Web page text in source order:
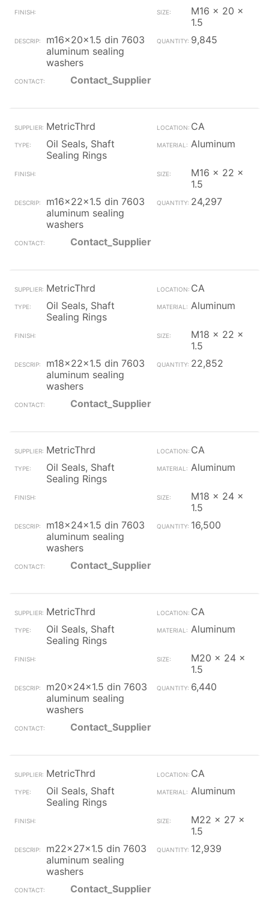
M16 x 20 x
1.5
m16x20x1.5 din 7603
aluminum sealing
washers
9,845
Contact_Supplier
MetricThrd
CA
Oil Seals, Shaft
Sealing Rings
Aluminum
M16 x 22 x
1.5
m16x22x1.5 din 7603
aluminum sealing
washers
24,297
Contact_Supplier
MetricThrd
CA
Oil Seals, Shaft
Sealing Rings
Aluminum
M18 x 22 x
1.5
m18x22x1.5 din 7603
aluminum sealing
washers
22,852
Contact_Supplier
MetricThrd
CA
Oil Seals, Shaft
Sealing Rings
Aluminum
M18 x 24 x
1.5
m18x24x1.5 din 7603
aluminum sealing
washers
16,500
Contact_Supplier
MetricThrd
CA
Oil Seals, Shaft
Sealing Rings
Aluminum
M20 x 24 x
1.5
m20x24x1.5 din 7603
aluminum sealing
washers
6,440
Contact_Supplier
MetricThrd
CA
Oil Seals, Shaft
Sealing Rings
Aluminum
M22 x 27 x
1.5
m22x27x1.5 din 7603
aluminum sealing
washers
12,939
Contact_Supplier